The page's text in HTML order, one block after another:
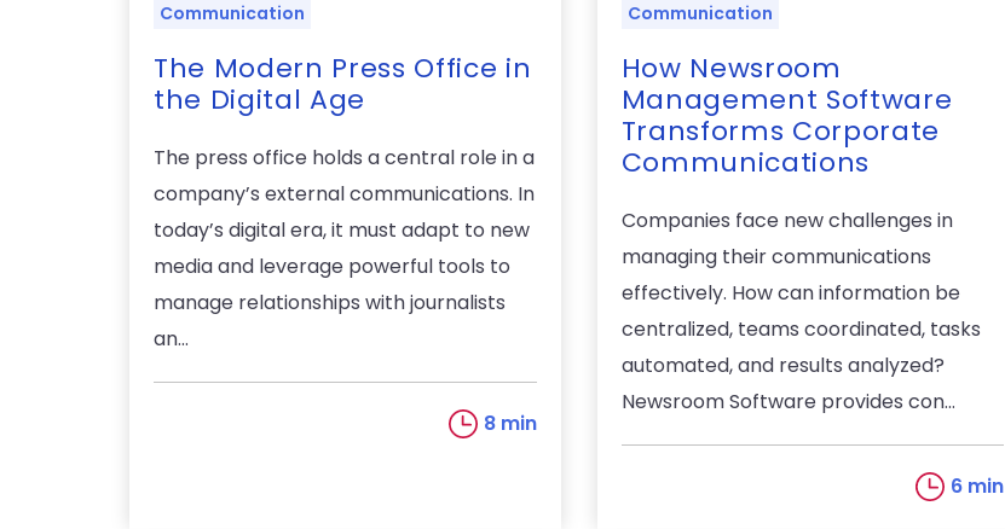
Communication
The Modern Press Office in
the Digital Age
The press office holds a central role in a
company’s external communications. In
today’s digital era, it must adapt to new
media and leverage powerful tools to
manage relationships with journalists
an...
8 min
Communication
How Newsroom
Management Software
Transforms Corporate
Communications
Companies face new challenges in
managing their communications
effectively. How can information be
centralized, teams coordinated, tasks
automated, and results analyzed?
Newsroom Software provides con...
6 min